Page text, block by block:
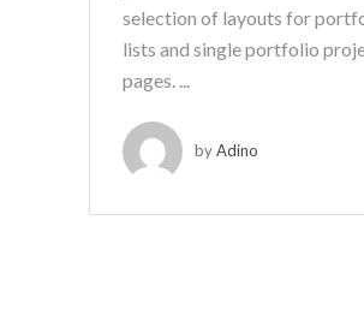
selection of layouts for
lists and single portfolio
pages. ...
byAdino